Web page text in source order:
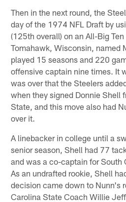
Then in the next round, the
day of the 1974 NFL Draft by
(125th overall) on an All-Big
Tomahawk, Wisconsin, named
played 15 seasons and 220
offensive captain nine times. It
was over that the Steelers
when they signed Donnie Shell
State, and this move also had
over it.
A linebacker in college until a
senior season, Shell had 77
and was a co-captain for South
As an undrafted rookie, Shell
decision came down to Nunn's
Carolina State Coach Willie